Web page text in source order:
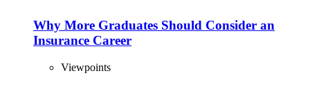
Why More Graduates Should Consider an
Insurance Career
Viewpoints